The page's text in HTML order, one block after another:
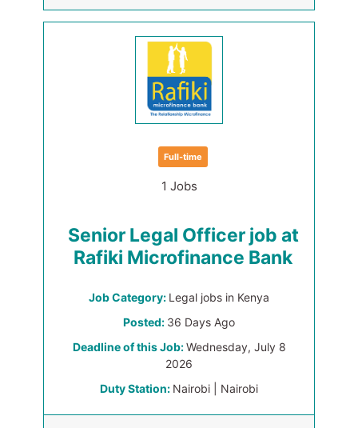
Full-time
1 Jobs
Senior Legal Officer job at
Rafiki Microfinance Bank
Job Category: Legal jobs in Kenya
Posted: 36 Days Ago
Deadline of this Job:Wednesday, July 8
2026
Duty Station: Nairobi | Nairobi